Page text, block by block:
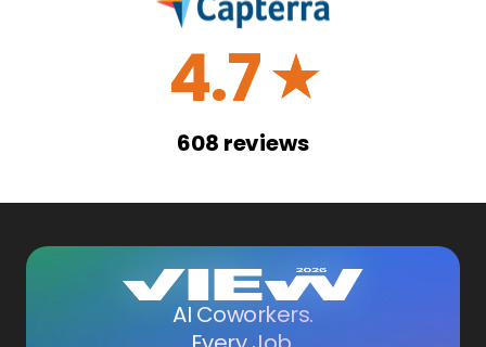
4.7☆
608 reviews
AI Coworkers.